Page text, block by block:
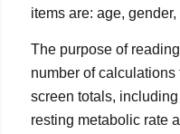
items are: age,
The purpose of
number of
screen totals,
resting metabolic rate